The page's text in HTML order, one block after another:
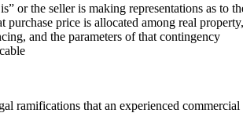
or the seller is making representations as to
price is allocated among real
and the parameters of that contingency
ramifications that an experienced